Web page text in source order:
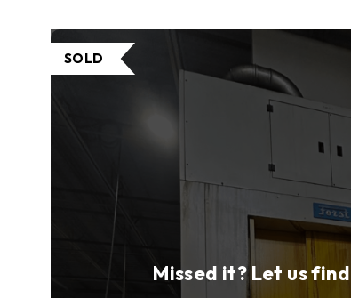
SOLD
Missed it? Let us